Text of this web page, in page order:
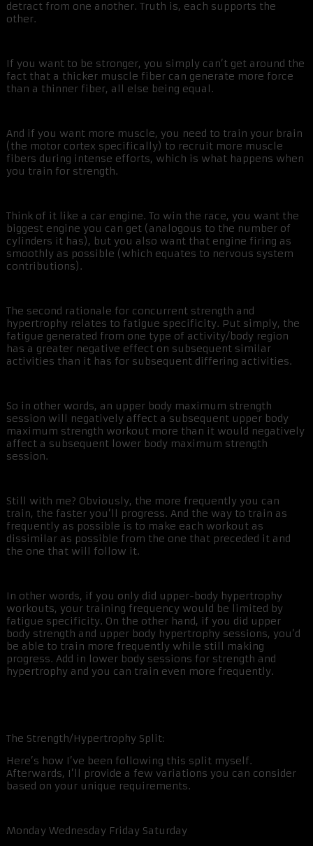
detract from one another. Truth is, each supports the
other.
If you want to be stronger, you simply can’t get around the
fact that a thicker muscle fiber can generate more force
than a thinner fiber, all else being equal.
And if you want more muscle, you need to train your brain
(the motor cortex specifically) to recruit more muscle
fibers during intense efforts, which is what happens when
you train for strength.
Think of it like a car engine. To win the race, you want the
biggest engine you can get (analogous to the number of
cylinders it has), but you also want that engine firing as
smoothly as possible (which equates to nervous system
contributions).
The second rationale for concurrent strength and
hypertrophy relates to fatigue specificity. Put simply, the
fatigue generated from one type of activity/body region
has a greater negative effect on subsequent similar
activities than it has for subsequent differing activities.
So in other words, an upper body maximum strength
session will negatively affect a subsequent upper body
maximum strength workout more than it would negatively
affect a subsequent lower body maximum strength
session.
Still with me? Obviously, the more frequently you can
train, the faster you’ll progress. And the way to train as
frequently as possible is to make each workout as
dissimilar as possible from the one that preceded it and
the one that will follow it.
In other words, if you only did upper-body hypertrophy
workouts, your training frequency would be limited by
fatigue specificity. On the other hand, if you did upper
body strength and upper body hypertrophy sessions, you’d
be able to train more frequently while still making
progress. Add in lower body sessions for strength and
hypertrophy and you can train even more frequently.
The Strength/Hypertrophy Split:
Here’s how I’ve been following this split myself.
Afterwards, I’ll provide a few variations you can consider
based on your unique requirements.
Monday Wednesday Friday Saturday